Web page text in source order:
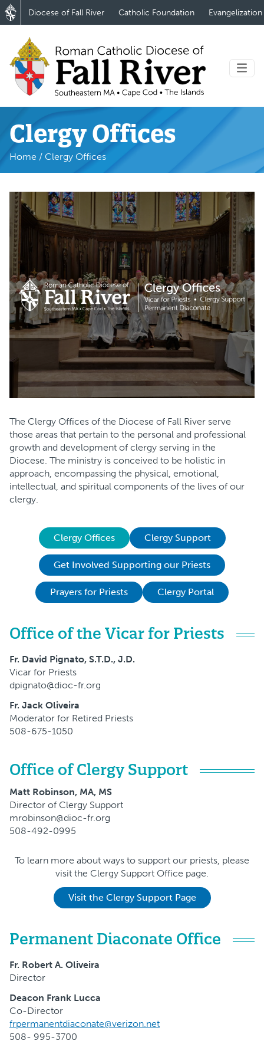
Diocese of Fall River Catholic Foundation Evangelization
Clergy Offices
Home / Clergy Offices
The Clergy Offices of the Diocese of Fall River serve
those areas that pertain to the personal and professional
growth and development of clergy serving in the
Diocese. The ministry is conceived to be holistic in
approach, encompassing the physical, emotional,
intellectual, and spiritual components of the lives of our
clergy.
Clergy Offices Clergy Support
Get Involved Supporting our Priests
Prayers for Priests Clergy Portal
Office of the Vicar for Priests
Fr. David Pignato, S.T.D., J.D.
Vicar for Priests
dpignato@dioc-fr.org
Fr. Jack Oliveira
Moderator for Retired Priests
508-675-1050
Office of Clergy Support
Matt Robinson, MA, MS
Director of Clergy Support
mrobinson@dioc-fr.org
508-492-0995
To learn more about ways to support our priests, please
visit the Clergy Support Office page.
Visit the Clergy Support Page
Permanent Diaconate Office
Fr. Robert A. Oliveira
Director
Deacon Frank Lucca
Co-Director
frpermanentdiaconate@verizon.net
508- 995-3700